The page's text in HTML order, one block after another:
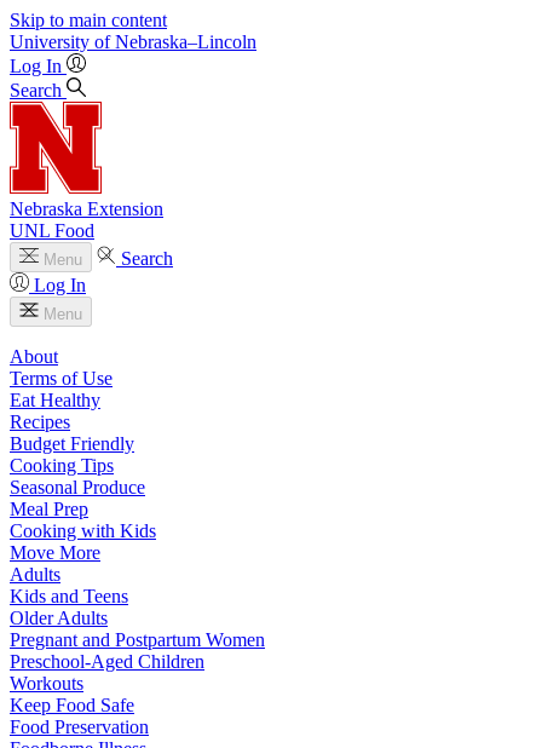
Skip to main content
University of Nebraska–Lincoln
Log In
Search
Nebraska Extension
UNL Food
Menu
Search
Log In
Menu
About
Terms of Use
Eat Healthy
Recipes
Budget Friendly
Cooking Tips
Seasonal Produce
Meal Prep
Cooking with Kids
Move More
Adults
Kids and Teens
Older Adults
Pregnant and Postpartum Women
Preschool-Aged Children
Workouts
Keep Food Safe
Food Preservation